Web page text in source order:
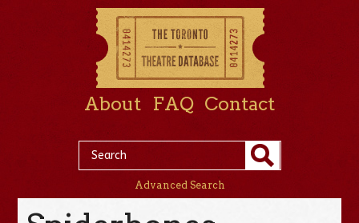
About FAQ Contact
Advanced Search